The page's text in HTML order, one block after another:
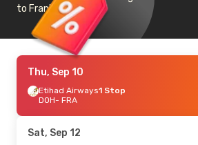
to Frankfurt
Thu, Sep 10
Etihad Airways1 Stop
DOH- FRA
Sat, Sep 12